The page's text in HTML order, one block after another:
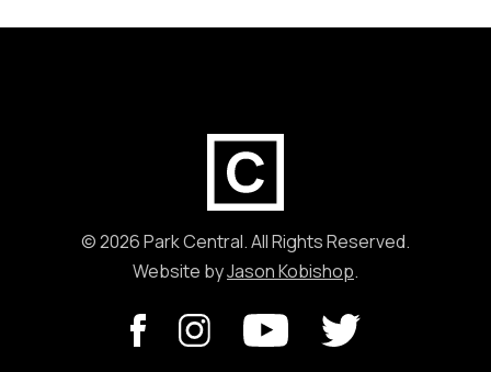
© 2026 Park Central. All Rights Reserved.
Website byJason Kobishop.